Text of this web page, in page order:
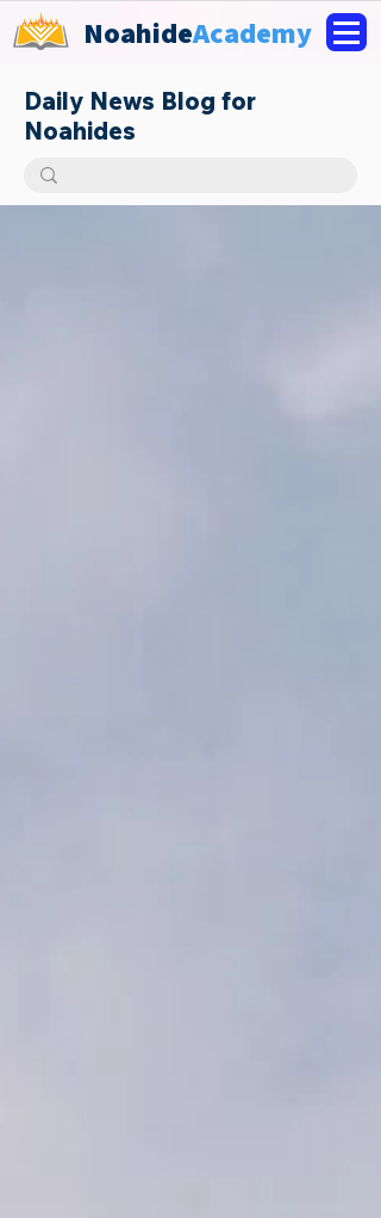
NoahideAcademy
Daily News Blog for
Noahides